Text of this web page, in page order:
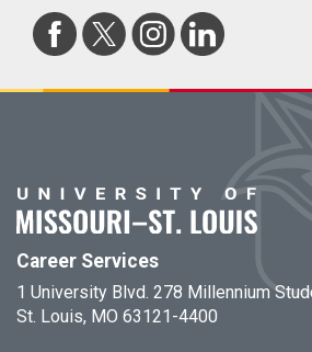
Career Services
1 University Blvd. 278 Millennium
St. Louis, MO 63121-4400